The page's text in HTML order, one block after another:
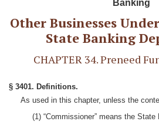
Banking
Other Businesses
State Banking
CHAPTER 34. Preneed
§ 3401. Definitions.
As used in this chapter, unless the
(1) “Commissioner” means the